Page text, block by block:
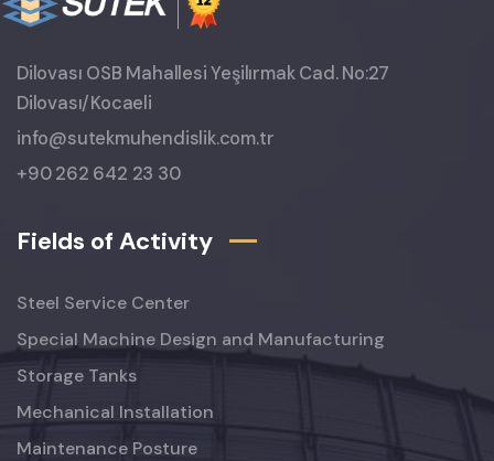
Dilovası OSB Mahallesi Yeşilırmak Cad. No:27
Dilovası/Kocaeli
info@sutekmuhendislik.com.tr
+90 262 642 23 30
Fields of Activity
Steel Service Center
Special Machine Design and Manufacturing
Storage Tanks
Mechanical Installation
Maintenance Posture